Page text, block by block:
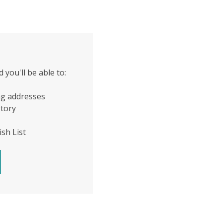
you'll be able to:
addresses
List